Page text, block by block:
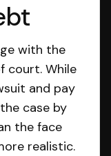
with the
court. While
and pay
case by
the face
realistic.